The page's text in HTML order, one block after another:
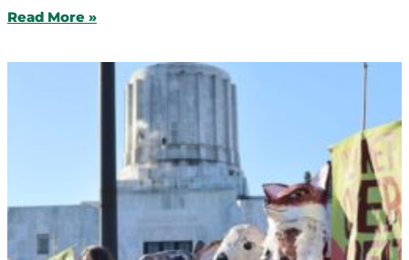
After
Years,
Future
Read More »